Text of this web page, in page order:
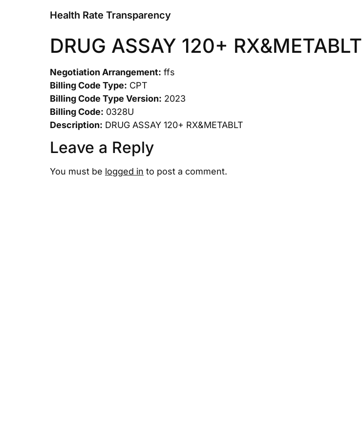
Health Rate Transparency
DRUG ASSAY 120+ RX&METABLT
Negotiation Arrangement: ffs
Billing Code Type: CPT
Billing Code Type Version: 2023
Billing Code: 0328U
Description: DRUG ASSAY 120+ RX&METABLT
Leave a Reply
You must be logged in to post a comment.